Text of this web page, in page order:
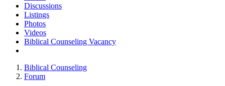
Discussions
Listings
Photos
Videos
Biblical Counseling Vacancy
Biblical Counseling
Forum